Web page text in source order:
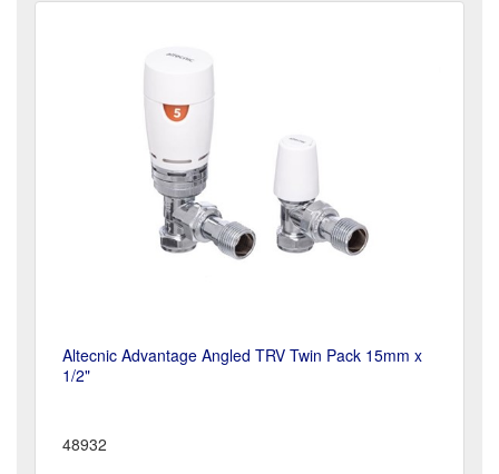
Altecnic Advantage Angled TRV Twin Pack 15mm x
1/2"
48932